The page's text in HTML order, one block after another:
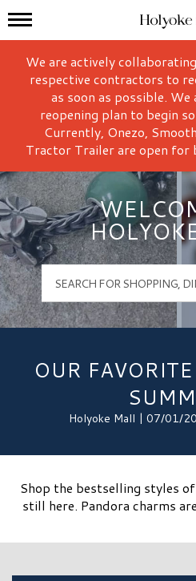
Holyoke
Mall Hours
We are actively
respective contractors to
as soon as possible.
reopening plan to begin
Currently, Onezo,
Tractor Trailer are open for
OUR
Holyoke Mall | 07/01/
Shop the bestselling styles
still here. Pandora charms